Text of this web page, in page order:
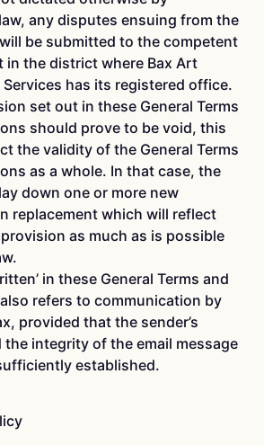
any disputes ensuing from the
be submitted to the competent
in the district where Bax Art
Services has its registered office.
set out in these General Terms
should prove to be void, this
the validity of the General Terms
as a whole. In that case, the
down one or more new
replacement which will reflect
as much as is possible
in these General Terms and
refers to communication by
provided that the sender’s
the integrity of the email message
established.